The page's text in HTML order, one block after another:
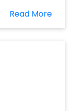
Read More